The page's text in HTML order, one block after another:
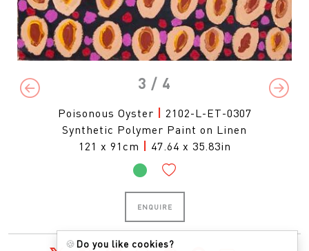
3 / 4
Previous
Next
Poisonous Oyster | 2102-L-ET-0307
Synthetic Polymer Paint on Linen
121 x 91cm | 47.64 x 35.83in
ENQUIRE
🍪 Do you like cookies?